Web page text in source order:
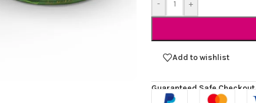
- +
Add to wishlist
Guaranteed Safe Checkout